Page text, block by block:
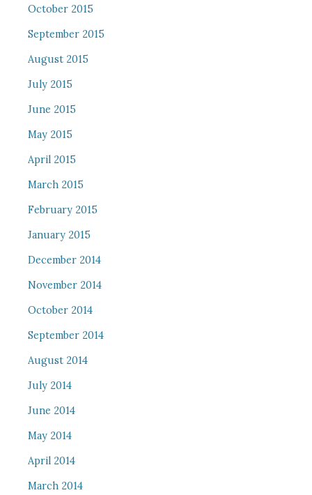
October 2015
September 2015
August 2015
July 2015
June 2015
May 2015
April 2015
March 2015
February 2015
January 2015
December 2014
November 2014
October 2014
September 2014
August 2014
July 2014
June 2014
May 2014
April 2014
March 2014